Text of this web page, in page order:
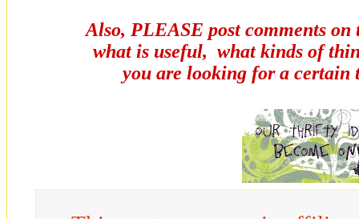
Also, PLEASE post comments
what is useful, what kinds of
you are looking for a certain